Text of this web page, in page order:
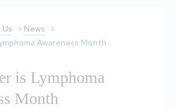
News
Awareness Month
is Lymphoma
Month